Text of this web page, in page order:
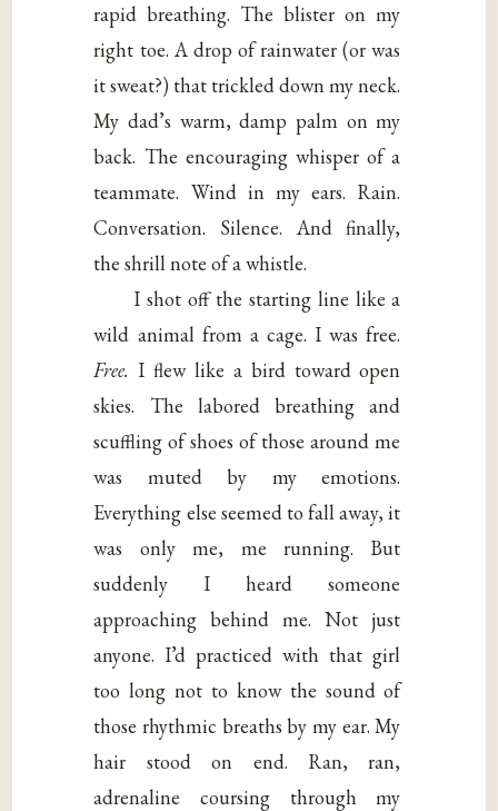
rapid breathing. The blister on my
right toe. A drop of rainwater (or was
it sweat?) that trickled down my neck.
My dad’s warm, damp palm on my
back. The encouraging whisper of a
teammate. Wind in my ears. Rain.
Conversation. Silence. And finally,
the shrill note of a whistle.
I shot off the starting line like a
wild animal from a cage. I was free.
Free. I flew like a bird toward open
skies. The labored breathing and
scuffling of shoes of those around me
was muted by my emotions.
Everything else seemed to fall away, it
was only me, me running. But
suddenly I heard someone
approaching behind me. Not just
anyone. I’d practiced with that girl
too long not to know the sound of
those rhythmic breaths by my ear. My
hair stood on end. Ran, ran,
adrenaline coursing through my